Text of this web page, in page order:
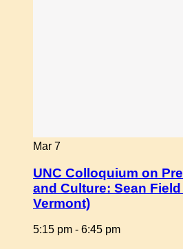
Mar 7
UNC Colloquium on
and Culture: Sean
Vermont)
5:15 pm - 6:45 pm